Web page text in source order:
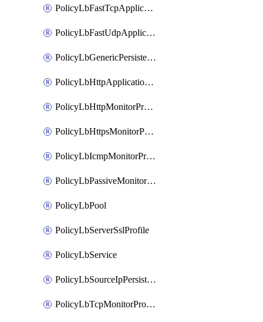
PolicyLbFastTcpApplicationProfile
PolicyLbFastUdpApplicationProfile
PolicyLbGenericPersistenceProfile
PolicyLbHttpApplicationProfile
PolicyLbHttpMonitorProfile
PolicyLbHttpsMonitorProfile
PolicyLbIcmpMonitorProfile
PolicyLbPassiveMonitorProfile
PolicyLbPool
PolicyLbServerSslProfile
PolicyLbService
PolicyLbSourceIpPersistenceProfile
PolicyLbTcpMonitorProfile